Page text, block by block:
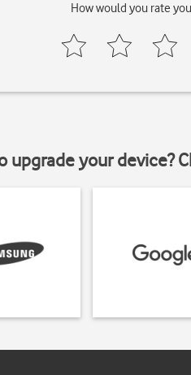
How would you rate
upgrade your device?